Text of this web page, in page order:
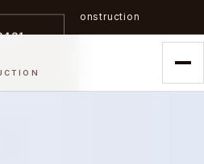
emission construction